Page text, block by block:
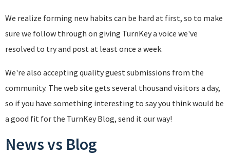
We realize forming new habits can be hard at first, so to make
sure we follow through on giving TurnKey a voice we've
resolved to try and post at least once a week.
We're also accepting quality guest submissions from the
community. The web site gets several thousand visitors a day,
so if you have something interesting to say you think would be
a good fit for the TurnKey Blog, send it our way!
News vs Blog